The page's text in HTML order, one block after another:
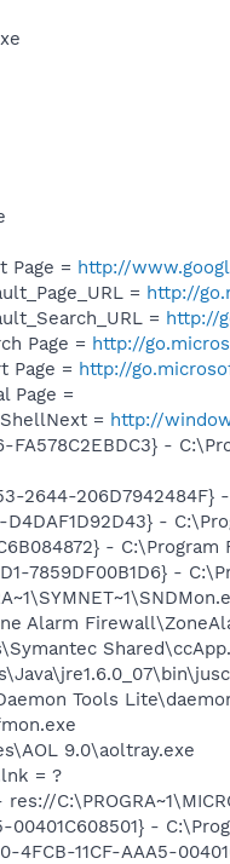
Page = http://
= http://
= http://
Page = http://
Page = http://
Page =
= http://
-
206D7942484F} -
-
-
7859DF00B1D6} -
Alarm
Tools
9.0\aoltray.exe
= ?
-
11CF-AAA5-